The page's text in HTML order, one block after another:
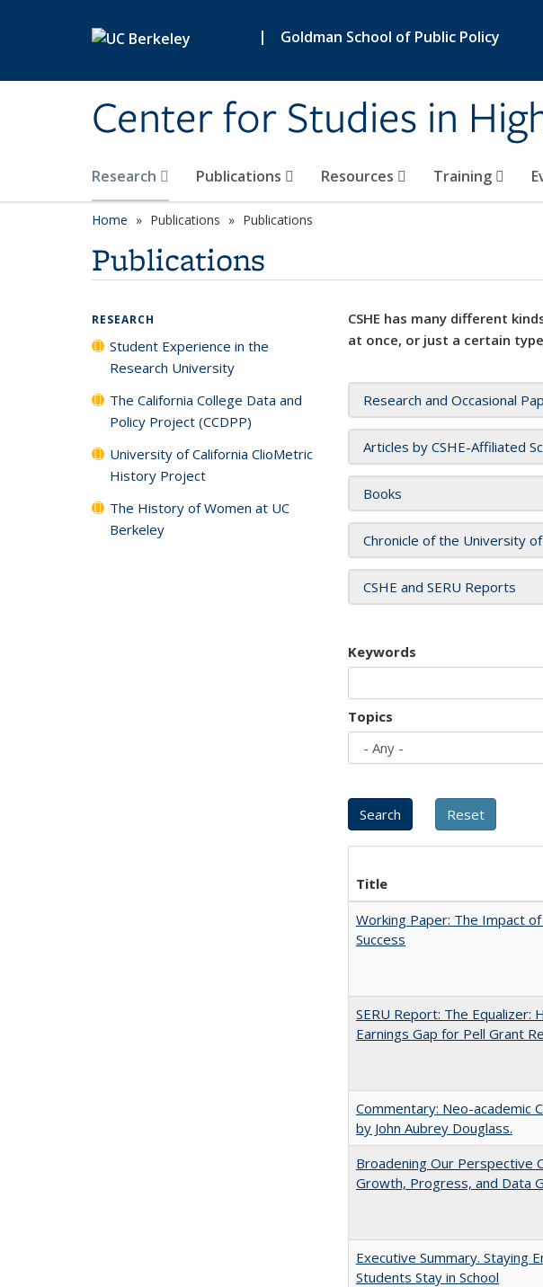
| Goldman School of Public Policy
Center for Studies in
Research Publications Resources Training
Home Publications Publications
Publications
CSHE has many different
at once, or just a certain
Research and Occasional
Articles by CSHE-Affiliated
Books
Chronicle of the University of
CSHE and SERU Reports
Keywords
Topics
Title
Working Paper: The Impact
Success
SERU Report: The
Earnings Gap for Pell Grant
Commentary: Neo-academic
by John Aubrey Douglass.
Broadening Our Perspective
Growth, Progress, and Data
Executive Summary. Staying
Students Stay in School
RESEARCH
Student Experience in the
Research University
The California College Data and
Policy Project (CCDPP)
University of California ClioMetric
History Project
The History of Women at UC
Berkeley